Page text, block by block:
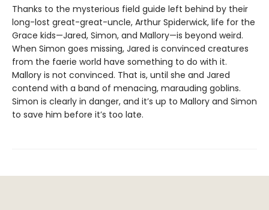
Thanks to the mysterious field guide left behind by their
long-lost great-great-uncle, Arthur Spiderwick, life for the
Grace kids—Jared, Simon, and Mallory—is beyond weird.
When Simon goes missing, Jared is convinced creatures
from the faerie world have something to do with it.
Mallory is not convinced. That is, until she and Jared
contend with a band of menacing, marauding goblins.
Simon is clearly in danger, and it’s up to Mallory and Simon
to save him before it’s too late.